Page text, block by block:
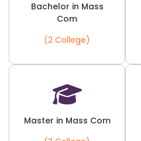
Bachelor in Mass
Com
(2 College)
Master in Mass Com